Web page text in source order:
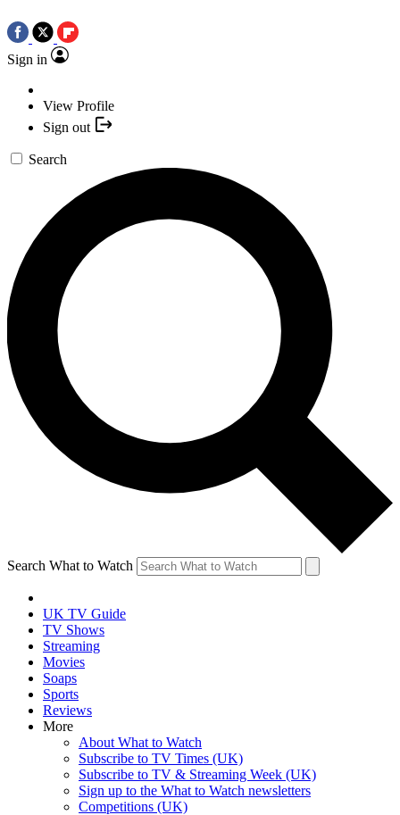
Sign in
View Profile
Sign out
Search
Search What to Watch
UK TV Guide
TV Shows
Streaming
Movies
Soaps
Sports
Reviews
More
About What to Watch
Subscribe to TV Times (UK)
Subscribe to TV & Streaming Week (UK)
Sign up to the What to Watch newsletters
Competitions (UK)